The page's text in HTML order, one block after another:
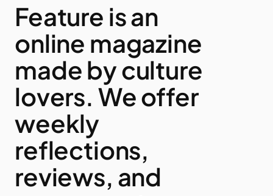
Feature is an
online magazine
made by culture
lovers. We offer
weekly
reflections,
reviews, and